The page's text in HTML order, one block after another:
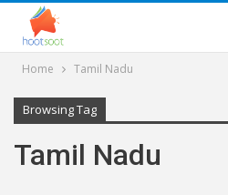
Home Tamil Nadu
Browsing Tag
Tamil Nadu